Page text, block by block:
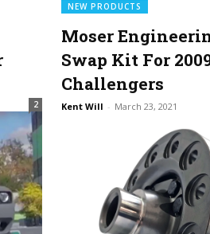
2
NEW PRODUCTS
Moser
Swap Kit For
Challengers
Kent Will - March 23, 2021